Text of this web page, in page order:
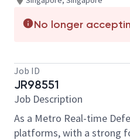
No longer
Job ID
JR98551
Job Description
As a Metro Real-time
platforms, with a strong